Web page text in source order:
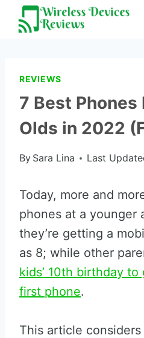
Skip
REVIEWS
7 Best Phones
Olds in 2022
By Sara Lina Last
Today, more and
phones at a younger
they’re getting a
as 8; while other
kids’ 10th birthday
first phone.
This article